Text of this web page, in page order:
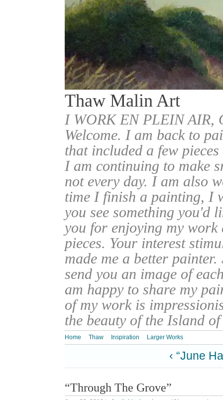
Thaw Malin Art
I WORK EN PLEIN
Welcome. I am back to
that included a few
I am continuing to make
not every day. I am also
time I finish a painting, I
you see something you'd
you for enjoying my work
pieces. Your interest
made me a better
send you an image of
am happy to share my
of my work is
the beauty of the Island
Home Thaw Inspiration Larger Works
‹ “June
“Through The Grove”